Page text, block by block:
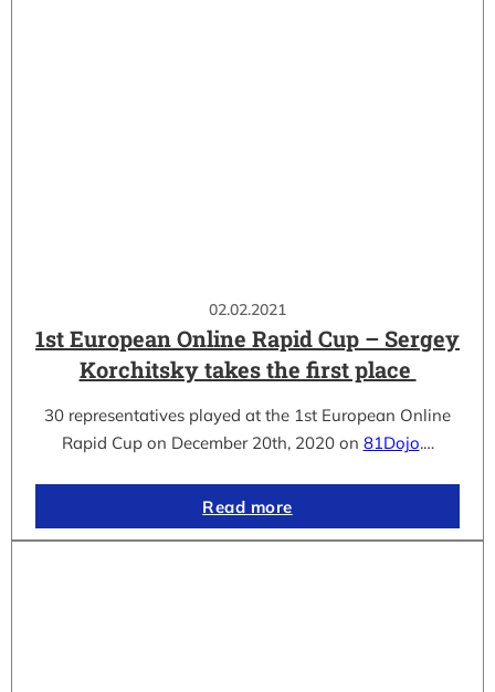
02.02.2021
1st European Online Rapid Cup – Sergey
Korchitsky takes the first place
30 representatives played at the 1st European Online
Rapid Cup on December 20th, 2020 on 81Dojo.…
Read more